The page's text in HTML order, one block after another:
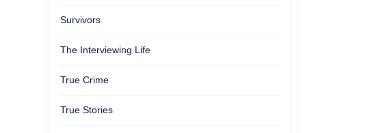
Survivors
The Interviewing Life
True Crime
True Stories